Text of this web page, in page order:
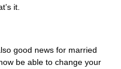
it.
good news for married
be able to change your